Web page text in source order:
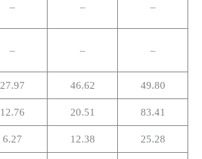
– – –
– – –
27.97 46.62 49.80
12.76 20.51 83.41
6.27 12.38 25.28